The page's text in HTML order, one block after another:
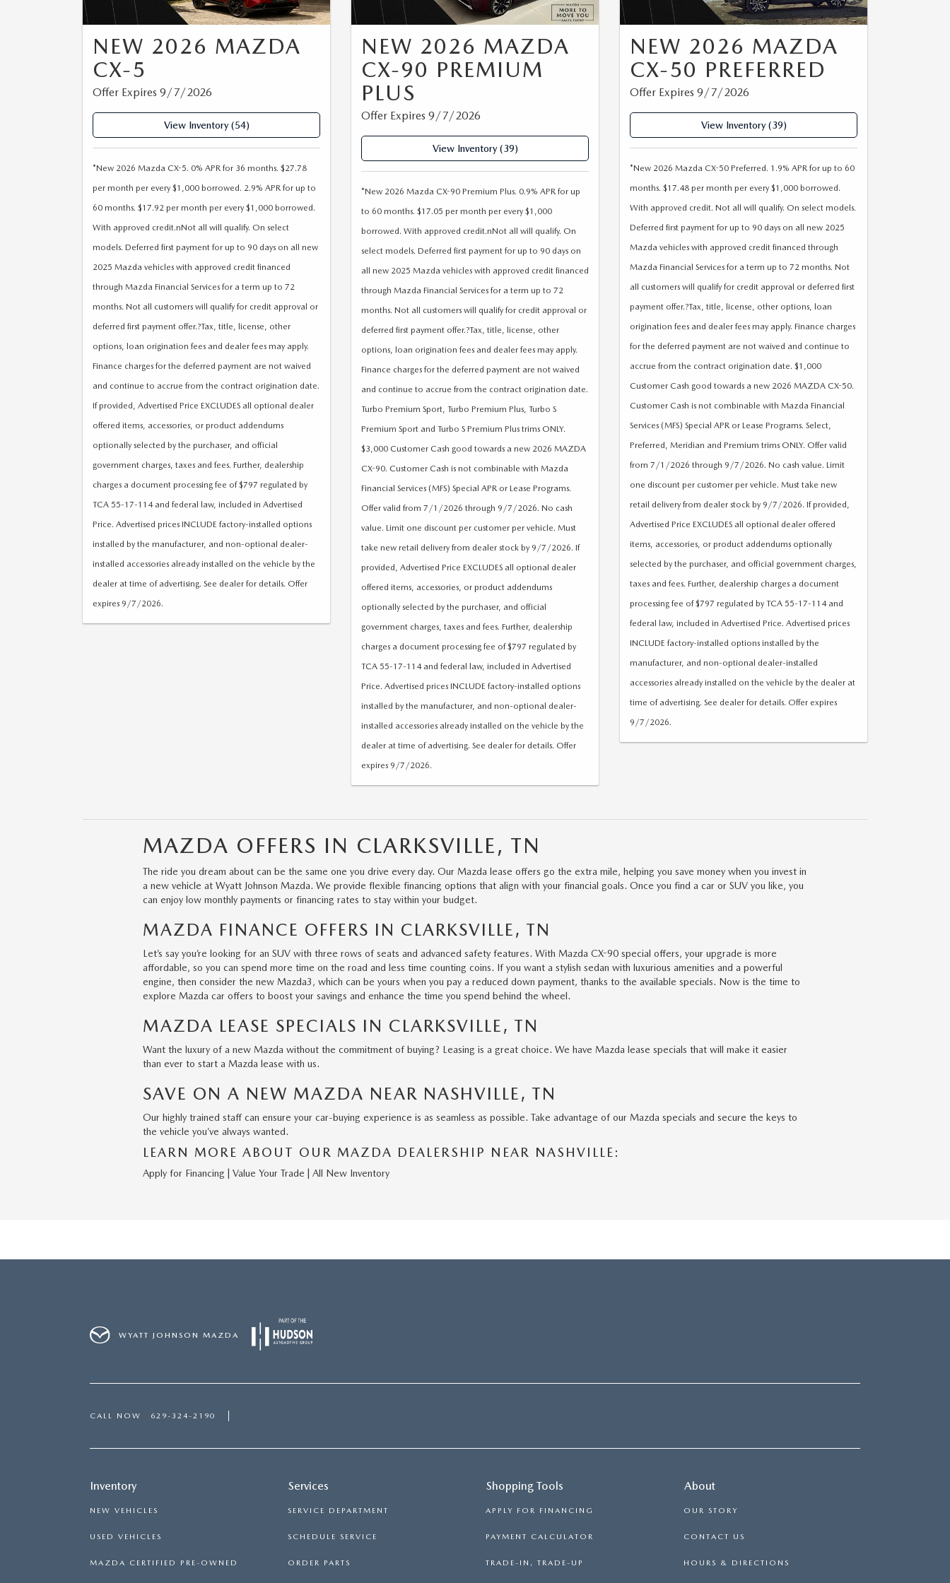
MAZDA TIRE CENTER
RECALL INFORMATION
2026 MAZDA CX-30
2026 MAZDA CX-50
2026 MAZDA CX-90
2026 MAZDA CX-70
OUR DEALERSHIP
WHY BUY FROM WYATT JOHNSON
WYATT JOHNSON CORE VALUES
CARFAX 1 OWNER
NEW 2026 MAZDA
CX-5
Offer Expires 9/7/2026
View Inventory (54)
*New 2026 Mazda CX-5. 0% APR for 36 months. $27.78
per month per every $1,000 borrowed. 2.9% APR for up to
60 months. $17.92 per month per every $1,000 borrowed.
With approved credit.nNot all will qualify. On select
models. Deferred first payment for up to 90 days on all new
2025 Mazda vehicles with approved credit financed
through Mazda Financial Services for a term up to 72
months. Not all customers will qualify for credit approval or
deferred first payment offer.?Tax, title, license, other
options, loan origination fees and dealer fees may apply.
Finance charges for the deferred payment are not waived
and continue to accrue from the contract origination date.
If provided, Advertised Price EXCLUDES all optional dealer
offered items, accessories, or product addendums
optionally selected by the purchaser, and official
government charges, taxes and fees. Further, dealership
charges a document processing fee of $797 regulated by
TCA 55-17-114 and federal law, included in Advertised
Price. Advertised prices INCLUDE factory-installed options
installed by the manufacturer, and non-optional dealer-
installed accessories already installed on the vehicle by the
dealer at time of advertising. See dealer for details. Offer
expires 9/7/2026.
NEW 2026 MAZDA
CX-90 PREMIUM
PLUS
Offer Expires 9/7/2026
View Inventory (39)
*New 2026 Mazda CX-90 Premium Plus. 0.9% APR for up
to 60 months. $17.05 per month per every $1,000
borrowed. With approved credit.nNot all will qualify. On
select models. Deferred first payment for up to 90 days on
all new 2025 Mazda vehicles with approved credit financed
through Mazda Financial Services for a term up to 72
months. Not all customers will qualify for credit approval or
deferred first payment offer.?Tax, title, license, other
options, loan origination fees and dealer fees may apply.
Finance charges for the deferred payment are not waived
and continue to accrue from the contract origination date.
Turbo Premium Sport, Turbo Premium Plus, Turbo S
Premium Sport and Turbo S Premium Plus trims ONLY.
$3,000 Customer Cash good towards a new 2026 MAZDA
CX-90. Customer Cash is not combinable with Mazda
Financial Services (MFS) Special APR or Lease Programs.
Offer valid from 7/1/2026 through 9/7/2026. No cash
value. Limit one discount per customer per vehicle. Must
take new retail delivery from dealer stock by 9/7/2026. If
provided, Advertised Price EXCLUDES all optional dealer
offered items, accessories, or product addendums
optionally selected by the purchaser, and official
government charges, taxes and fees. Further, dealership
charges a document processing fee of $797 regulated by
TCA 55-17-114 and federal law, included in Advertised
Price. Advertised prices INCLUDE factory-installed options
installed by the manufacturer, and non-optional dealer-
installed accessories already installed on the vehicle by the
dealer at time of advertising. See dealer for details. Offer
expires 9/7/2026.
NEW 2026 MAZDA
CX-50 PREFERRED
Offer Expires 9/7/2026
View Inventory (39)
*New 2026 Mazda CX-50 Preferred. 1.9% APR for up to 60
months. $17.48 per month per every $1,000 borrowed.
With approved credit. Not all will qualify. On select models.
Deferred first payment for up to 90 days on all new 2025
Mazda vehicles with approved credit financed through
Mazda Financial Services for a term up to 72 months. Not
all customers will qualify for credit approval or deferred first
payment offer.?Tax, title, license, other options, loan
origination fees and dealer fees may apply. Finance charges
for the deferred payment are not waived and continue to
accrue from the contract origination date. $1,000
Customer Cash good towards a new 2026 MAZDA CX-50.
Customer Cash is not combinable with Mazda Financial
Services (MFS) Special APR or Lease Programs. Select,
Preferred, Meridian and Premium trims ONLY. Offer valid
from 7/1/2026 through 9/7/2026. No cash value. Limit
one discount per customer per vehicle. Must take new
retail delivery from dealer stock by 9/7/2026. If provided,
Advertised Price EXCLUDES all optional dealer offered
items, accessories, or product addendums optionally
selected by the purchaser, and official government charges,
taxes and fees. Further, dealership charges a document
processing fee of $797 regulated by TCA 55-17-114 and
federal law, included in Advertised Price. Advertised prices
INCLUDE factory-installed options installed by the
manufacturer, and non-optional dealer-installed
accessories already installed on the vehicle by the dealer at
time of advertising. See dealer for details. Offer expires
9/7/2026.
MAZDA OFFERS IN CLARKSVILLE, TN
The ride you dream about can be the same one you drive every day. Our Mazda lease offers go the extra mile, helping you save money when you invest in
a new vehicle at Wyatt Johnson Mazda. We provide flexible financing options that align with your financial goals. Once you find a car or SUV you like, you
can enjoy low monthly payments or financing rates to stay within your budget.
MAZDA FINANCE OFFERS IN CLARKSVILLE, TN
Let’s say you’re looking for an SUV with three rows of seats and advanced safety features. With Mazda CX-90 special offers, your upgrade is more
affordable, so you can spend more time on the road and less time counting coins. If you want a stylish sedan with luxurious amenities and a powerful
engine, then consider the new Mazda3, which can be yours when you pay a reduced down payment, thanks to the available specials. Now is the time to
explore Mazda car offers to boost your savings and enhance the time you spend behind the wheel.
MAZDA LEASE SPECIALS IN CLARKSVILLE, TN
Want the luxury of a new Mazda without the commitment of buying? Leasing is a great choice. We have Mazda lease specials that will make it easier
than ever to start a Mazda lease with us.
SAVE ON A NEW MAZDA NEAR NASHVILLE, TN
Our highly trained staff can ensure your car-buying experience is as seamless as possible. Take advantage of our Mazda specials and secure the keys to
the vehicle you’ve always wanted.
LEARN MORE ABOUT OUR MAZDA DEALERSHIP NEAR NASHVILLE:
Apply for Financing Value Your Trade All New Inventory
WYATT JOHNSON MAZDA
CALL NOW 629-324-2190
Inventory
NEW VEHICLES
USED VEHICLES
MAZDA CERTIFIED PRE-OWNED
Services
SERVICE DEPARTMENT
SCHEDULE SERVICE
ORDER PARTS
Shopping Tools
APPLY FOR FINANCING
PAYMENT CALCULATOR
TRADE-IN, TRADE-UP
About
OUR STORY
CONTACT US
HOURS & DIRECTIONS